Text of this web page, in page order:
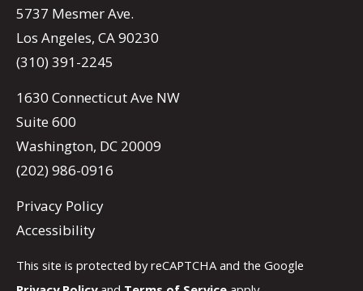
5737 Mesmer Ave.
Los Angeles, CA 90230
(310) 391-2245
1630 Connecticut Ave NW
Suite 600
Washington, DC 20009
(202) 986-0916
Privacy Policy
Accessibility
This site is protected by reCAPTCHA and the Google